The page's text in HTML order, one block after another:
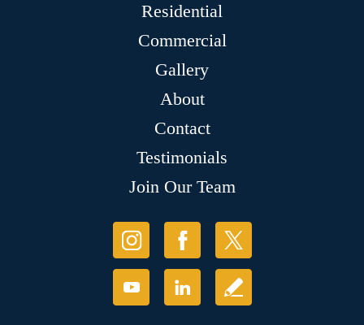
Residential
Commercial
Gallery
About
Contact
Testimonials
Join Our Team